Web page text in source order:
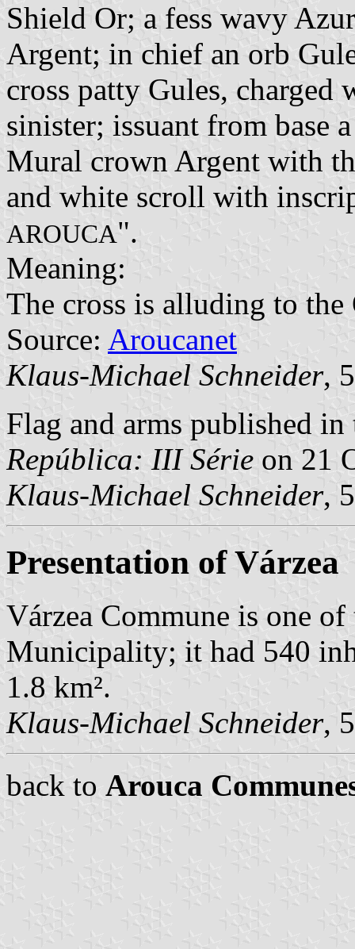
Shield Or; a fess wavy
Argent; in chief an orb
cross patty Gules, charged
sinister; issuant from base
Mural crown Argent with
and white scroll with
AROUCA".
Meaning:
The cross is alluding to
Source: Aroucanet
Klaus-Michael Schneider,
Flag and arms published
República: III Série on 21
Klaus-Michael Schneider,
Presentation of Várzea
Várzea Commune is one
Municipality; it had 540
1.8 km².
Klaus-Michael Schneider,
back to Arouca